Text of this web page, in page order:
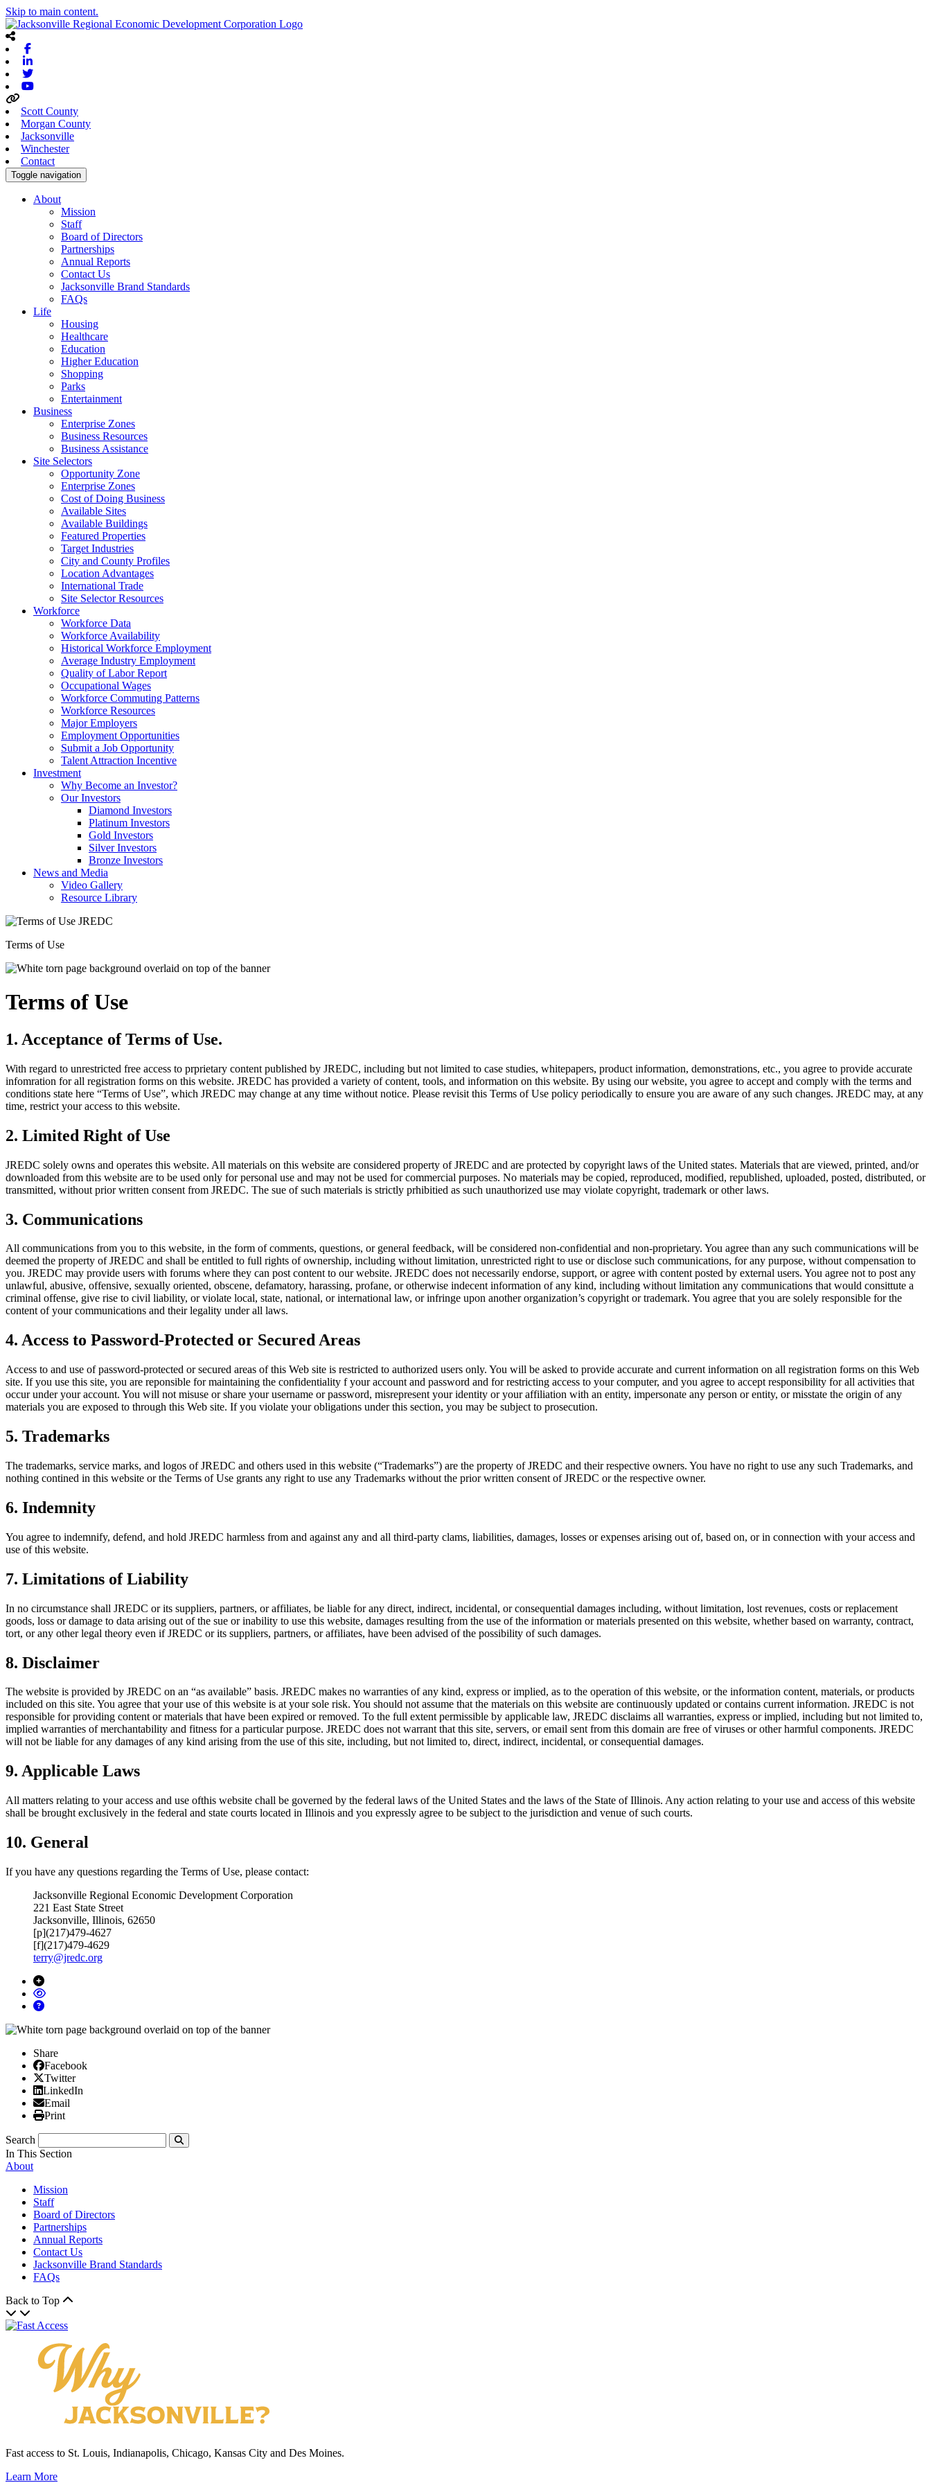
Skip to main content.
Scott County
Morgan County
Jacksonville
Winchester
Contact
Toggle navigation
About
Mission
Staff
Board of Directors
Partnerships
Annual Reports
Contact Us
Jacksonville Brand Standards
FAQs
Life
Housing
Healthcare
Education
Higher Education
Shopping
Parks
Entertainment
Business
Enterprise Zones
Business Resources
Business Assistance
Site Selectors
Opportunity Zone
Enterprise Zones
Cost of Doing Business
Available Sites
Available Buildings
Featured Properties
Target Industries
City and County Profiles
Location Advantages
International Trade
Site Selector Resources
Workforce
Workforce Data
Workforce Availability
Historical Workforce Employment
Average Industry Employment
Quality of Labor Report
Occupational Wages
Workforce Commuting Patterns
Workforce Resources
Major Employers
Employment Opportunities
Submit a Job Opportunity
Talent Attraction Incentive
Investment
Why Become an Investor?
Our Investors
Diamond Investors
Platinum Investors
Gold Investors
Silver Investors
Bronze Investors
News and Media
Video Gallery
Resource Library
Terms of Use
Terms of Use
1. Acceptance of Terms of Use.
With regard to unrestricted free access to prprietary content published by JREDC, including but not limited to case studies, whitepapers, product information, demonstrations, etc., you agree to provide accurate
infomration for all registration forms on this website. JREDC has provided a variety of content, tools, and information on this website. By using our website, you agree to accept and comply with the terms and
conditions state here “Terms of Use”, which JREDC may change at any time without notice. Please revisit this Terms of Use policy periodically to ensure you are aware of any such changes. JREDC may, at any
time, restrict your access to this website.
2. Limited Right of Use
JREDC solely owns and operates this website. All materials on this website are considered property of JREDC and are protected by copyright laws of the United states. Materials that are viewed, printed, and/or
downloaded from this website are to be used only for personal use and may not be used for commercial purposes. No materials may be copied, reproduced, modified, republished, uploaded, posted, distributed, or
transmitted, without prior written consent from JREDC. The sue of such materials is strictly prhibitied as such unauthorized use may violate copyright, trademark or other laws.
3. Communications
All communications from you to this website, in the form of comments, questions, or general feedback, will be considered non-confidential and non-proprietary. You agree than any such communications will be
deemed the property of JREDC and shall be entitled to full rights of ownership, including without limitation, unrestricted right to use or disclose such communications, for any purpose, without compensation to
you. JREDC may provide users with forums where they can post content to our website. JREDC does not necessarily endorse, support, or agree with content posted by external users. You agree not to post any
unlawful, abusive, offensive, sexually oriented, obscene, defamatory, harassing, profane, or otherwise indecent information of any kind, including without limitation any communications that would consittute a
criminal offense, give rise to civil liability, or violate local, state, national, or international law, or infringe upon another organization’s copyright or trademark. You agree that you are solely responsible for the
content of your communications and their legality under all laws.
4. Access to Password-Protected or Secured Areas
Access to and use of password-protected or secured areas of this Web site is restricted to authorized users only. You will be asked to provide accurate and current information on all registration forms on this Web
site. If you use this site, you are reponsible for maintaining the confidentiality f your account and password and for restricting access to your computer, and you agree to accept responsibility for all activities that
occur under your account. You will not misuse or share your username or password, misrepresent your identity or your affiliation with an entity, impersonate any person or entity, or misstate the origin of any
materials you are exposed to through this Web site. If you violate your obligations under this section, you may be subject to prosecution.
5. Trademarks
The trademarks, service marks, and logos of JREDC and others used in this website (“Trademarks”) are the property of JREDC and their respective owners. You have no right to use any such Trademarks, and
nothing contined in this website or the Terms of Use grants any right to use any Trademarks without the prior written consent of JREDC or the respective owner.
6. Indemnity
You agree to indemnify, defend, and hold JREDC harmless from and against any and all third-party clams, liabilities, damages, losses or expenses arising out of, based on, or in connection with your access and
use of this website.
7. Limitations of Liability
In no circumstance shall JREDC or its suppliers, partners, or affiliates, be liable for any direct, indirect, incidental, or consequential damages including, without limitation, lost revenues, costs or replacement
goods, loss or damage to data arising out of the sue or inability to use this website, damages resulting from the use of the information or materials presented on this website, whether based on warranty, contract,
tort, or any other legal theory even if JREDC or its suppliers, partners, or affiliates, have been advised of the possibility of such damages.
8. Disclaimer
The website is provided by JREDC on an “as available” basis. JREDC makes no warranties of any kind, express or implied, as to the operation of this website, or the information content, materials, or products
included on this site. You agree that your use of this website is at your sole risk. You should not assume that the materials on this website are continuously updated or contains current information. JREDC is not
responsible for providing content or materials that have been expired or removed. To the full extent permissible by applicable law, JREDC disclaims all warranties, express or implied, including but not limited to,
implied warranties of merchantability and fitness for a particular purpose. JREDC does not warrant that this site, servers, or email sent from this domain are free of viruses or other harmful components. JREDC
will not be liable for any damages of any kind arising from the use of this site, including, but not limited to, direct, indirect, incidental, or consequential damages.
9. Applicable Laws
All matters relating to your access and use ofthis website chall be governed by the federal laws of the United States and the laws of the State of Illinois. Any action relating to your use and access of this website
shall be brought exclusively in the federal and state courts located in Illinois and you expressly agree to be subject to the jurisdiction and venue of such courts.
10. General
If you have any questions regarding the Terms of Use, please contact:
Jacksonville Regional Economic Development Corporation
221 East State Street
Jacksonville, Illinois, 62650
[p](217)479-4627
[f](217)479-4629
terry@jredc.org
Share
Facebook
Facebook
X/Twitter
Twitter
Linked In
LinkedIn
Email
Email
Print
Print
Search
Submit
In This Section
About
Mission
Staff
Board of Directors
Partnerships
Annual Reports
Contact Us
Jacksonville Brand Standards
FAQs
Back to Top
Fast access to St. Louis, Indianapolis, Chicago, Kansas City and Des Moines.
Learn More